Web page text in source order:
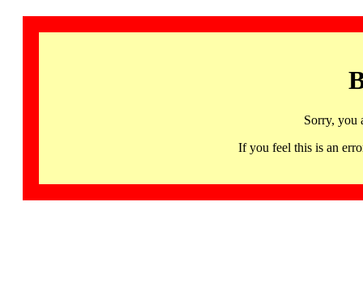
Sorry, you
If you feel this is an